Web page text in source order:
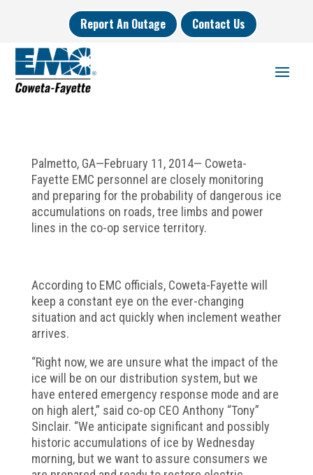
Report An Outage Contact Us
Palmetto, GA—February 11, 2014— Coweta-
Fayette EMC personnel are closely monitoring
and preparing for the probability of dangerous ice
accumulations on roads, tree limbs and power
lines in the co-op service territory.
According to EMC officials, Coweta-Fayette will
keep a constant eye on the ever-changing
situation and act quickly when inclement weather
arrives.
“Right now, we are unsure what the impact of the
ice will be on our distribution system, but we
have entered emergency response mode and are
on high alert,” said co-op CEO Anthony “Tony”
Sinclair. “We anticipate significant and possibly
historic accumulations of ice by Wednesday
morning, but we want to assure consumers we